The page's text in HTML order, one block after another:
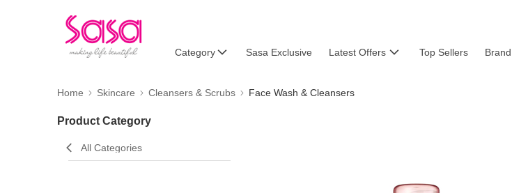
Category Sasa Exclusive Latest Offers Top Sellers Brand
Home Skincare Cleansers & Scrubs Face Wash & Cleansers
Product Category
All Categories